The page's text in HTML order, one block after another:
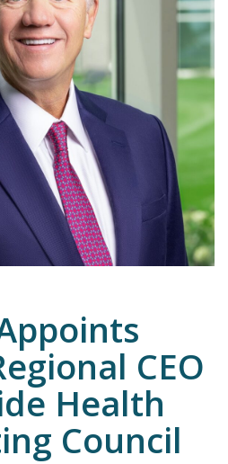
737-2000 or
emergencies
CEO
Health
Council